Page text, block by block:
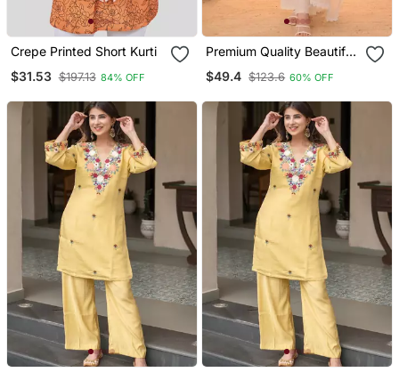
Crepe Printed Short Kurti
$31.53 $197.13 84% OFF
Premium Quality Beautiful
Threadwork Mul Chanderi
$49.4 $123.6 60% OFF